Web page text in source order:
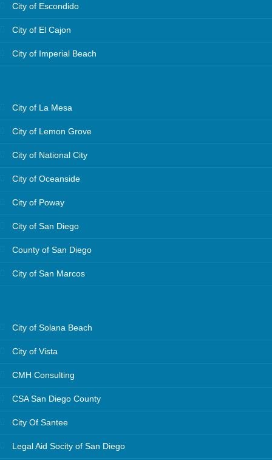
City of Escondido
City of El Cajon
City of Imperial Beach
City of La Mesa
City of Lemon Grove
City of National City
City of Oceanside
City of Poway
City of San Diego
County of San Diego
City of San Marcos
City of Solana Beach
City of Vista
CMH Consulting
CSA San Diego County
City Of Santee
Legal Aid Socity of San Diego